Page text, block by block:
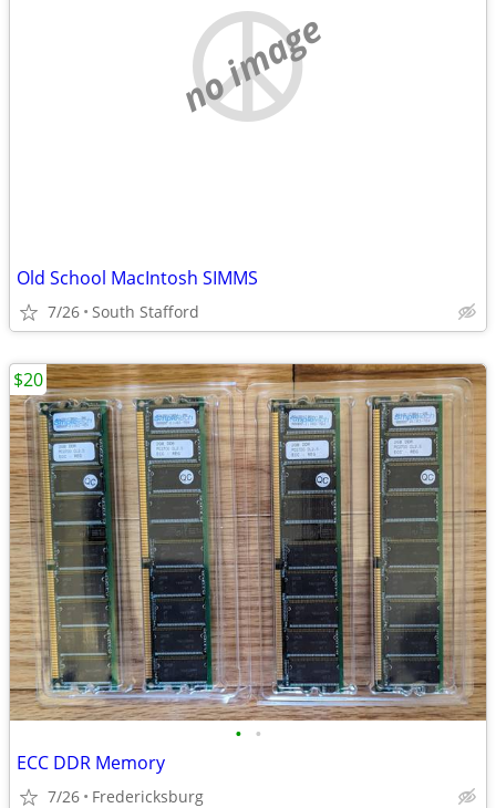
no image
Old School MacIntosh SIMMS
7/26 South Stafford
• •
ECC DDR Memory
7/26 Fredericksburg
$20